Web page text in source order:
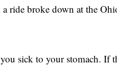
a ride broke down at the
sick to your stomach. If